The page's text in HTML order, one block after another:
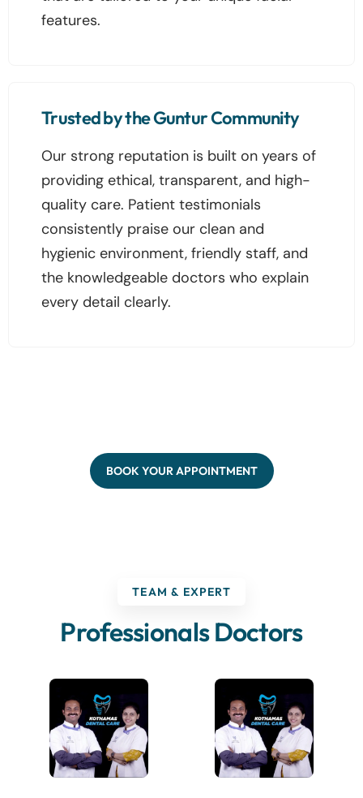
features.
Trusted by the Guntur Community
Our strong reputation is built on years of
providing ethical, transparent, and high-
quality care. Patient testimonials
consistently praise our clean and
hygienic environment, friendly staff, and
the knowledgeable doctors who explain
every detail clearly.
BOOK YOUR APPOINTMENT
TEAM & EXPERT
Professionals Doctors